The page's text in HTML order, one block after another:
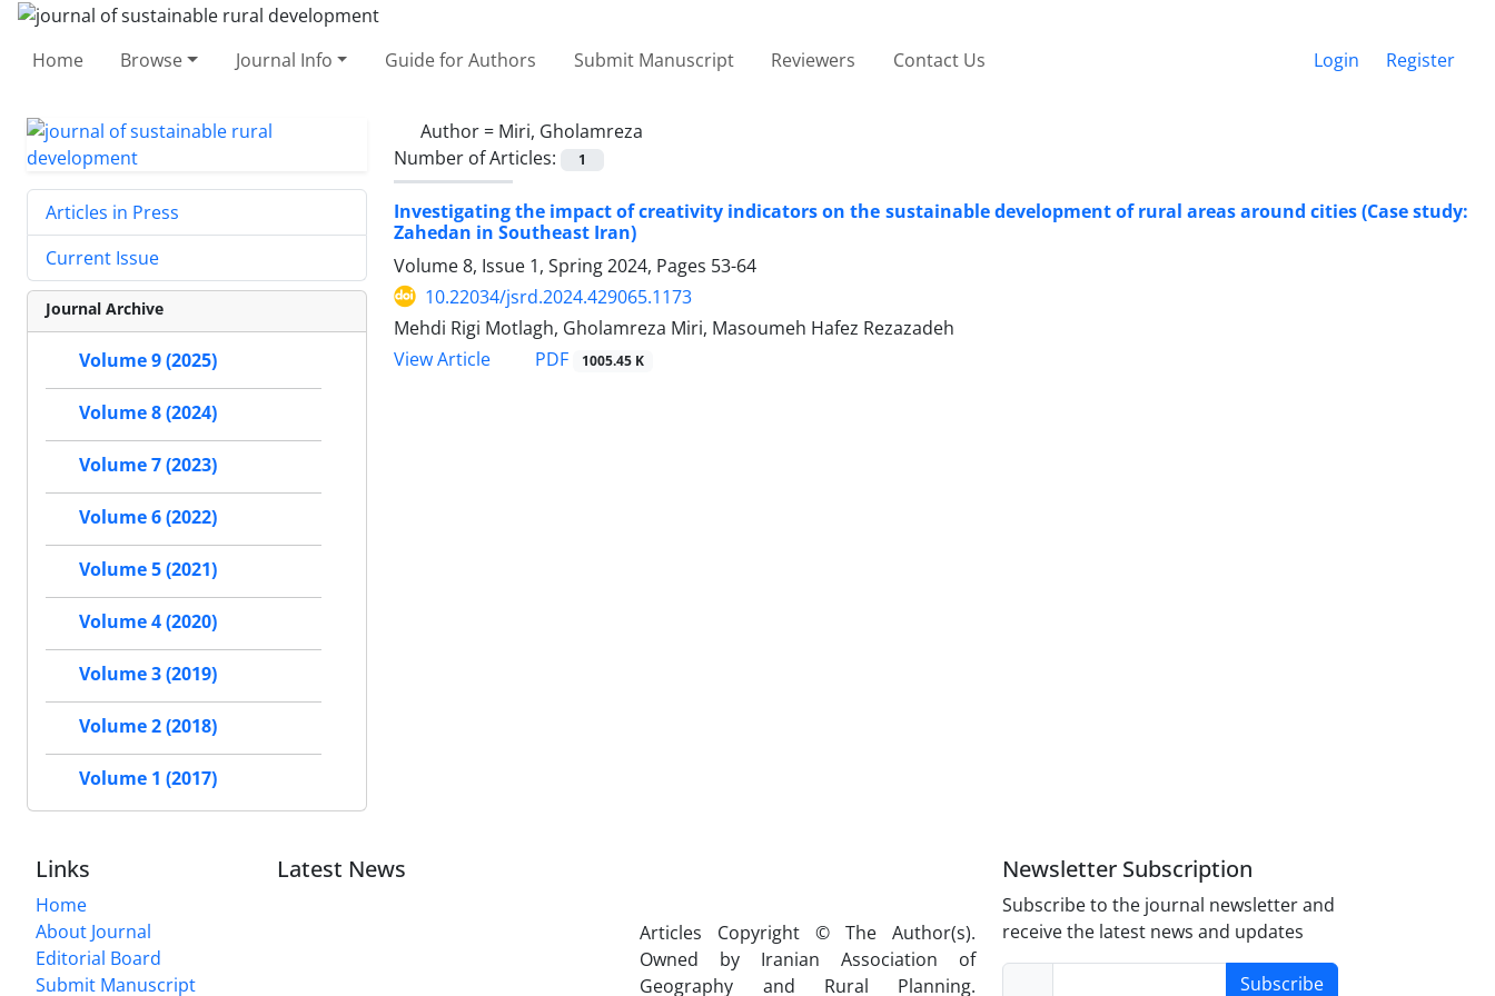
Home Browse Journal Info Guide for Authors Submit Manuscript Reviewers Contact Us Login Register
Author = Miri, Gholamreza
Number of Articles:
1
Investigating the impact of creativity indicators on the sustainable development of rural areas around cities (Case study:
Zahedan in Southeast Iran)
Volume 8, Issue 1, Spring 2024, Pages 53-64
10.22034/jsrd.2024.429065.1173
Mehdi Rigi Motlagh, Gholamreza Miri, Masoumeh Hafez Rezazadeh
View Article
PDF 1005.45 K
Articles in Press
Current Issue
Journal Archive
Volume 9 (2025)
Volume 8 (2024)
Volume 7 (2023)
Volume 6 (2022)
Volume 5 (2021)
Volume 4 (2020)
Volume 3 (2019)
Volume 2 (2018)
Volume 1 (2017)
Links
Home
About Journal
Editorial Board
Submit Manuscript
Latest News
Articles Copyright © The Author(s).
Owned by Iranian Association of
Geography and Rural Planning.
Newsletter Subscription
Subscribe to the journal newsletter and
receive the latest news and updates
Subscribe